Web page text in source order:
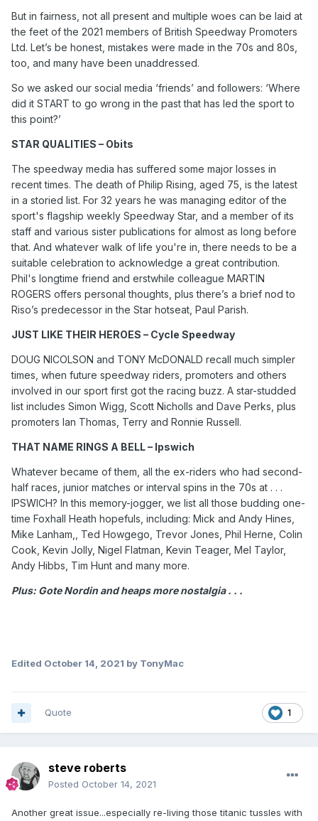
But in fairness, not all present and multiple woes can be laid at
the feet of the 2021 members of British Speedway Promoters
Ltd. Let’s be honest, mistakes were made in the 70s and 80s,
too, and many have been unaddressed.
So we asked our social media ‘friends’ and followers: ‘Where
did it START to go wrong in the past that has led the sport to
this point?’
STAR QUALITIES – Obits
The speedway media has suffered some major losses in
recent times. The death of Philip Rising, aged 75, is the latest
in a storied list. For 32 years he was managing editor of the
sport's flagship weekly Speedway Star, and a member of its
staff and various sister publications for almost as long before
that. And whatever walk of life you're in, there needs to be a
suitable celebration to acknowledge a great contribution.
Phil's longtime friend and erstwhile colleague MARTIN
ROGERS offers personal thoughts, plus there’s a brief nod to
Riso’s predecessor in the Star hotseat, Paul Parish.
JUST LIKE THEIR HEROES – Cycle Speedway
DOUG NICOLSON and TONY McDONALD recall much simpler
times, when future speedway riders, promoters and others
involved in our sport first got the racing buzz. A star-studded
list includes Simon Wigg, Scott Nicholls and Dave Perks, plus
promoters Ian Thomas, Terry and Ronnie Russell.
THAT NAME RINGS A BELL – Ipswich
Whatever became of them, all the ex-riders who had second-
half races, junior matches or interval spins in the 70s at . . .
IPSWICH? In this memory-jogger, we list all those budding one-
time Foxhall Heath hopefuls, including: Mick and Andy Hines,
Mike Lanham,, Ted Howgego, Trevor Jones, Phil Herne, Colin
Cook, Kevin Jolly, Nigel Flatman, Kevin Teager, Mel Taylor,
Andy Hibbs, Tim Hunt and many more.
Plus: Gote Nordin and heaps more nostalgia . . .
Edited October 14, 2021 by TonyMac
1
Quote
steve roberts
Posted October 14, 2021
Another great issue...especially re-living those titanic tussles with